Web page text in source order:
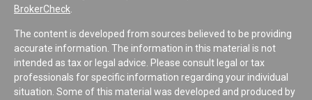
BrokerCheck
The content is developed from sources believed to be providing
accurate information. The information in this material is not
intended as tax or legal advice. Please consult legal or tax
professionals for specific information regarding your individual
situation. Some of this material was developed and produced by